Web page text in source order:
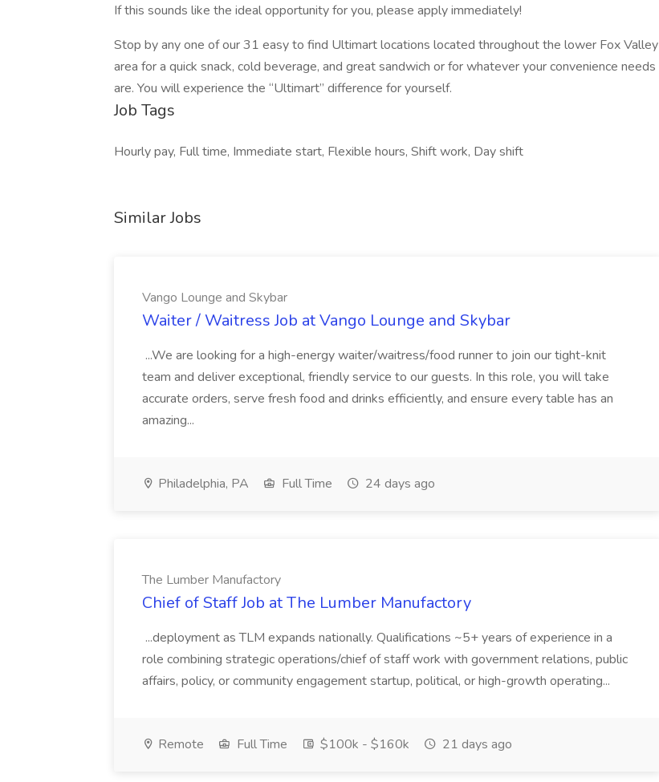
If this sounds like the ideal opportunity for you, please apply immediately!
Stop by any one of our 31 easy to find Ultimart locations located throughout the lower Fox Valley
area for a quick snack, cold beverage, and great sandwich or for whatever your convenience needs
are. You will experience the “Ultimart” difference for yourself.
Job Tags
Hourly pay, Full time, Immediate start, Flexible hours, Shift work, Day shift
Similar Jobs
Vango Lounge and Skybar
Waiter / Waitress Job at Vango Lounge and Skybar
...We are looking for a high-energy waiter/waitress/food runner to join our tight-knit
team and deliver exceptional, friendly service to our guests. In this role, you will take
accurate orders, serve fresh food and drinks efficiently, and ensure every table has an
amazing...
Philadelphia, PA Full Time 24 days ago
The Lumber Manufactory
Chief of Staff Job at The Lumber Manufactory
...deployment as TLM expands nationally. Qualifications ~5+ years of experience in a
role combining strategic operations/chief of staff work with government relations, public
affairs, policy, or community engagement startup, political, or high-growth operating...
Remote Full Time $100k - $160k 21 days ago